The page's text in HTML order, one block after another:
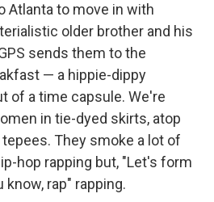
Atlanta to move in with
older brother and his
sends them to the
— a hippie-dippy
of a time capsule. We're
in tie-dyed skirts, atop
They smoke a lot of
hop rapping but, "Let's form
know, rap" rapping.